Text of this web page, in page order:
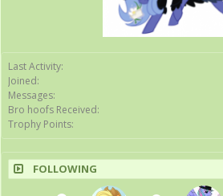
Last Activity:
Joined:
Messages:
Bro hoofs Received:
Trophy Points:
FOLLOWING